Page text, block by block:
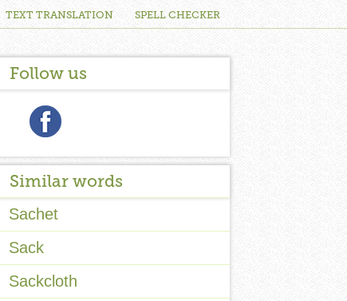
TEXT TRANSLATION SPELL CHECKER
Follow us
Similar words
Sachet
Sack
Sackcloth